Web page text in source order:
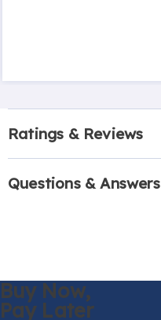
Ratings & Reviews
Questions & Answers
Buy Now,
Pay Later